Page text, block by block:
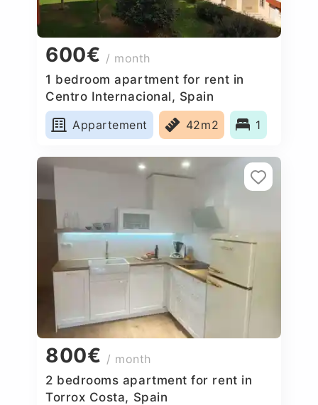
600€ / month
1 bedroom apartment for rent in
Centro Internacional, Spain
Appartement
42m2 1
800€ / month
2 bedrooms apartment for rent in
Torrox Costa, Spain